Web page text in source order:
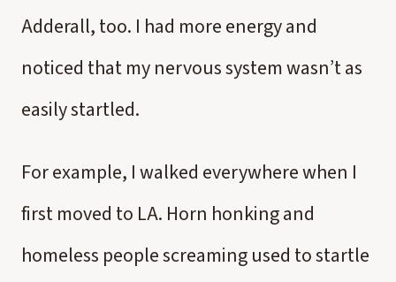
Adderall, too. I had more energy and
noticed that my nervous system wasn’t as
easily startled.
For example, I walked everywhere when I
first moved to LA. Horn honking and
homeless people screaming used to startle